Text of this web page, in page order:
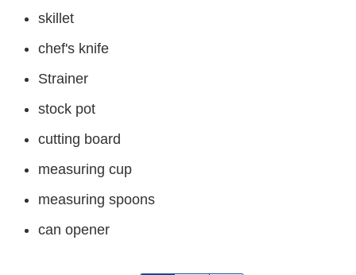
skillet
chef's knife
Strainer
stock pot
cutting board
measuring cup
measuring spoons
can opener